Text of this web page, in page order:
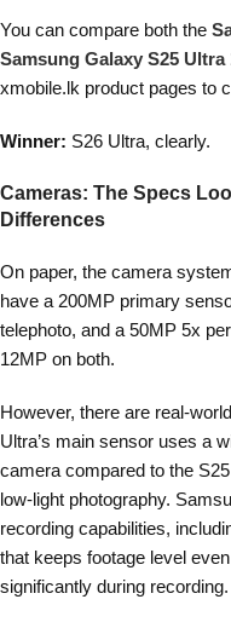
You can compare both the
Samsung Galaxy S25 Ultra
xmobile.lk product pages to
Winner: S26 Ultra, clearly.
Cameras: The Specs
Differences
On paper, the camera
have a 200MP primary
telephoto, and a 50MP 5x
12MP on both.
However, there are real-
Ultra’s main sensor uses a
camera compared to the
low-light photography.
recording capabilities,
that keeps footage level
significantly during recording.